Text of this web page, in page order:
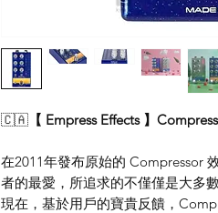
🇨🇦 【 Empress Effects 】
在2011年發布原始的 Compressor
者的最愛，所追求的不僅僅是大多
現在，基於用戶的寶貴反饋，